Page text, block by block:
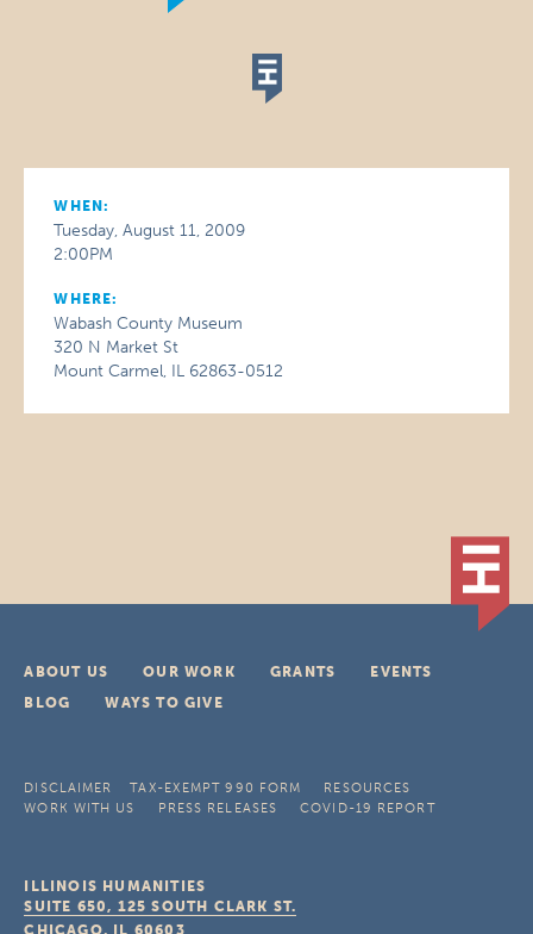
WHEN:
Tuesday, August 11, 2009
2:00PM
WHERE:
Wabash County Museum
320 N Market St
Mount Carmel, IL 62863-0512
ABOUT US OUR WORK GRANTS
EVENTS
BLOG
WAYS TO GIVE
DISCLAIMER TAX-EXEMPT 990 FORM
RESOURCES
WORK WITH US
PRESS RELEASES COVID-19 REPORT
ILLINOIS HUMANITIES
SUITE 650, 125 SOUTH CLARK ST.
CHICAGO, IL 60603